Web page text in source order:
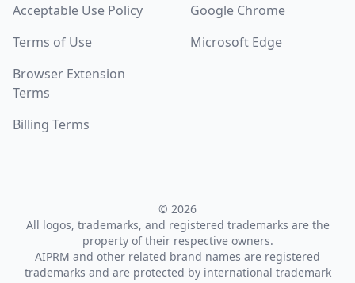
Acceptable Use Policy
Terms of Use
Browser Extension
Terms
Billing Terms
Google Chrome
Microsoft Edge
© 2026
All logos, trademarks, and registered trademarks are the
property of their respective owners.
AIPRM and other related brand names are registered
trademarks and are protected by international trademark